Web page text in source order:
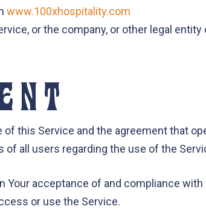
www.100xhospitality.com
or the company, or other legal
this Service and the agreement that
all users regarding the use of the
acceptance of and compliance
or use the Service.